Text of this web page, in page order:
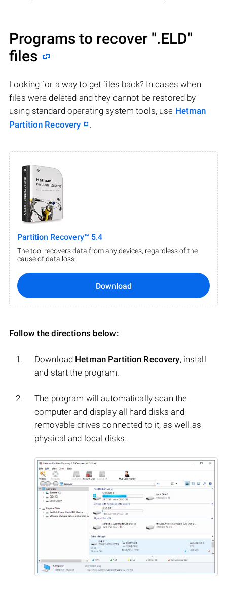
Programs to recover ".ELD"
files
Looking for a way to get files back? In cases when
files were deleted and they cannot be restored by
using standard operating system tools, use Hetman
Partition Recovery
.
Partition Recovery™ 5.4
The tool recovers data from any devices, regardless of the
cause of data loss.
Download
Follow the directions below:
Download Hetman Partition Recovery, install
and start the program.
The program will automatically scan the
computer and display all hard disks and
removable drives connected to it, as well as
physical and local disks.